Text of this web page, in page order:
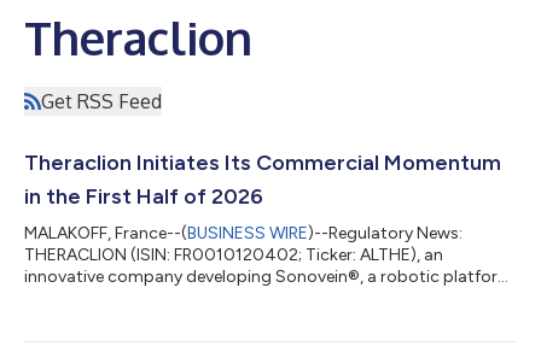
Theraclion
Get RSS Feed
Theraclion Initiates Its Commercial Momentum
in the First Half of 2026
MALAKOFF, France--(BUSINESS WIRE)--Regulatory News:
THERACLION (ISIN: FR0010120402; Ticker: ALTHE), an
innovative company developing Sonovein®, a robotic platform
during the first half of 2026. By the end of the first half of 2026,